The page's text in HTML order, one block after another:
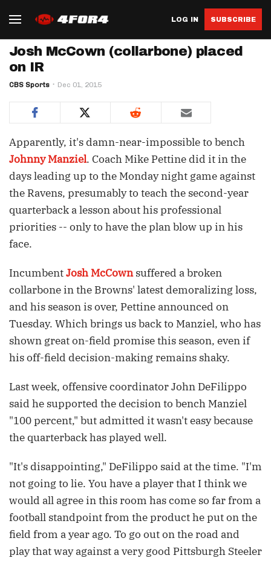
LOG IN SUBSCRIBE
Josh McCown (collarbone) placed
on IR
CBS Sports Dec 01, 2015
Apparently, it's damn-near-impossible to bench
Johnny Manziel. Coach Mike Pettine did it in the
days leading up to the Monday night game against
the Ravens, presumably to teach the second-year
quarterback a lesson about his professional
priorities -- only to have the plan blow up in his
face.
IncumbentJosh McCownsuffered a broken
collarbone in the Browns' latest demoralizing loss,
and his season is over, Pettine announced on
Tuesday. Which brings us back to Manziel, who has
shown great on-field promise this season, even if
his off-field decision-making remains shaky.
Last week, offensive coordinator John DeFilippo
said he supported the decision to bench Manziel
"100 percent," but admitted it wasn't easy because
the quarterback has played well.
"It's disappointing," DeFilippo said at the time. "I'm
not going to lie. You have a player that I think we
would all agree in this room has come so far from a
football standpoint from the product he put on the
field from a year ago. To go out on the road and
play that way against a very good Pittsburgh Steeler